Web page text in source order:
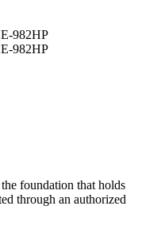
982HP
982HP
foundation that holds
through an authorized